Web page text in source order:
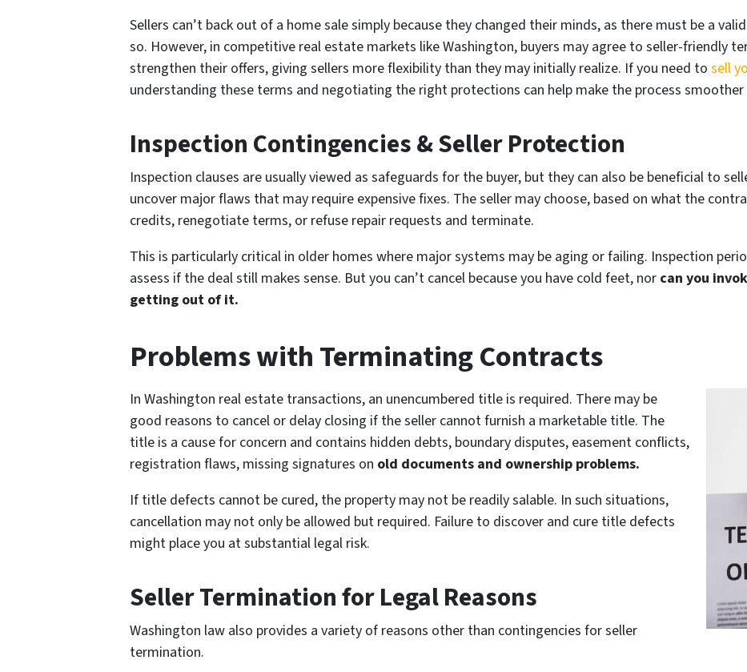
Sellers can’t back out of a home sale simply because they changed their minds, as there must be a
so. However, in competitive real estate markets like Washington, buyers may agree to seller-friendly
strengthen their offers, giving sellers more flexibility than they may initially realize. If you need to sell
understanding these terms and negotiating the right protections can help make the process
Inspection Contingencies & Seller Protection
Inspection clauses are usually viewed as safeguards for the buyer, but they can also be beneficial to
uncover major flaws that may require expensive fixes. The seller may choose, based on what the
credits, renegotiate terms, or refuse repair requests and terminate.
This is particularly critical in older homes where major systems may be aging or failing. Inspection
assess if the deal still makes sense. But you can’t cancel because you have cold feet, nor can you
getting out of it.
Problems with Terminating Contracts
In Washington real estate transactions, an unencumbered title is required. There may be
good reasons to cancel or delay closing if the seller cannot furnish a marketable title. The
title is a cause for concern and contains hidden debts, boundary disputes, easement conflicts,
registration flaws, missing signatures on old documents and ownership problems.
If title defects cannot be cured, the property may not be readily salable. In such situations,
cancellation may not only be allowed but required. Failure to discover and cure title defects
might place you at substantial legal risk.
Seller Termination for Legal Reasons
Washington law also provides a variety of reasons other than contingencies for seller
termination.